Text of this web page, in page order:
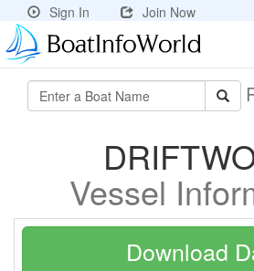
Sign In Join Now
Vessel
Download